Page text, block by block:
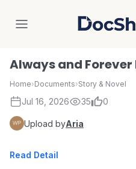
Always and Forever
Home›Documents›Story & Novel
Jul 16, 2026 35 0
Upload byAria
Read Detail